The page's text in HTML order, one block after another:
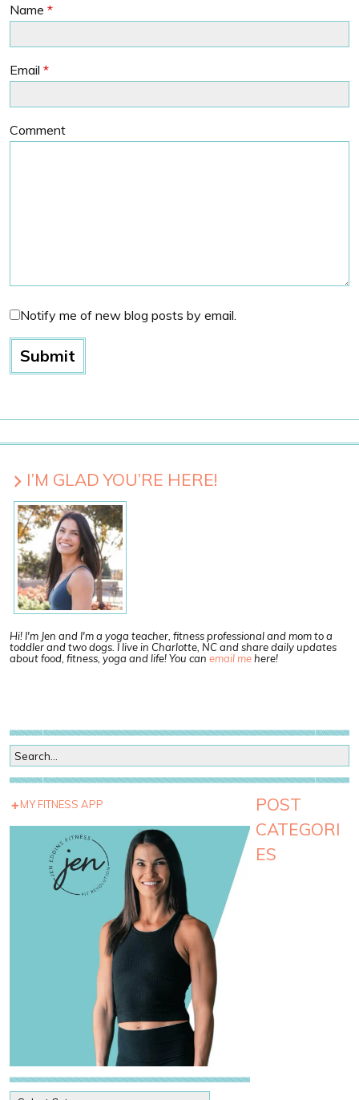
Name *
Email *
Comment
Notify me of new blog posts by email.
I’M GLAD YOU’RE HERE!
Hi! I'm Jen and I'm a yoga teacher, fitness professional and mom to a
toddler and two dogs. I live in Charlotte, NC and share daily updates
about food, fitness, yoga and life! You can email mehere!
MY FITNESS APP
POST
CATEGORI
ES